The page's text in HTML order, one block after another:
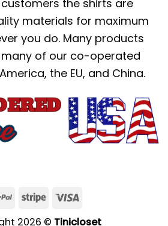
the shirts are
materials for maximum
you do. Many products
of our co-operated
the EU, and China.
2026 © Tinicloset